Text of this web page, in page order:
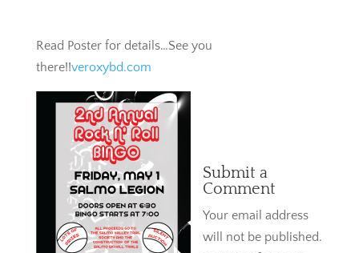
Read Poster for details…See you
there!!veroxybd.com
Submit a
Comment
Your email address
will not be published.